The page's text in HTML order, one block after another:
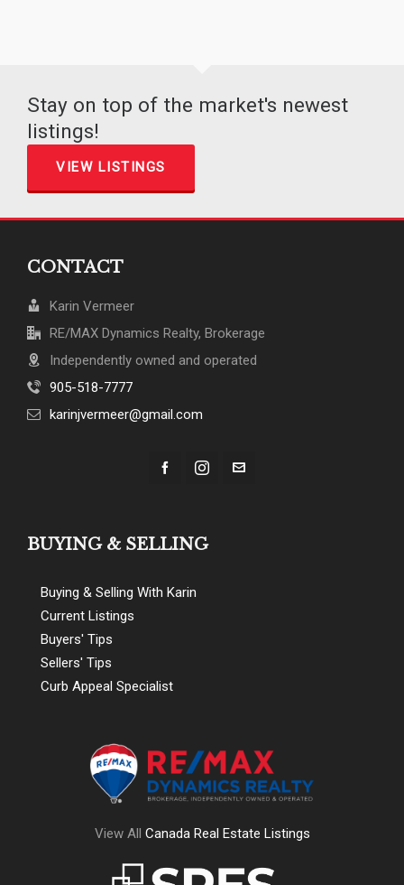
Stay on top of the market's newest
listings!
VIEW LISTINGS
CONTACT
Karin Vermeer
RE/MAX Dynamics Realty, Brokerage
Independently owned and operated
905-518-7777
karinjvermeer@gmail.com
BUYING & SELLING
Buying & Selling With Karin
Current Listings
Buyers' Tips
Sellers' Tips
Curb Appeal Specialist
View All Canada Real Estate Listings